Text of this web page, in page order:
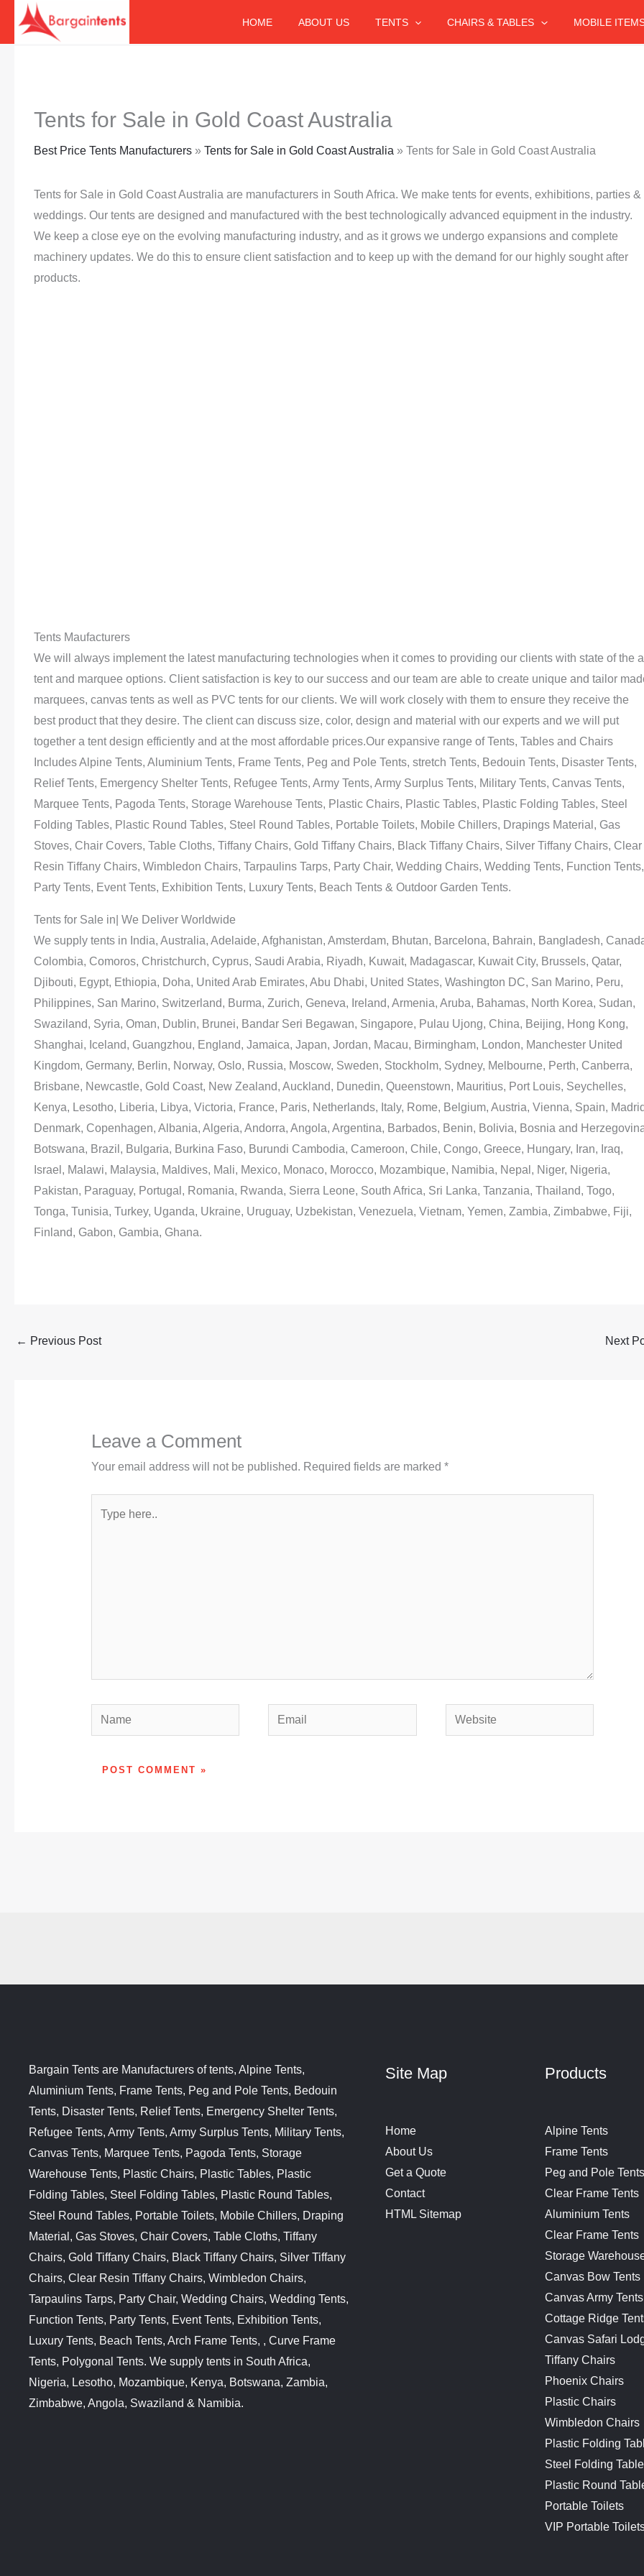
HOME ABOUT US TENTS CHAIRS & TABLES MOBILE
Tents for Sale in Gold Coast Australia
Best Price Tents Manufacturers» Tents for Sale in Gold Coast Australia» Tents for Sale in Gold Coast Australia
Tents for Sale in Gold Coast Australia are manufacturers in South Africa. We make tents for events, exhibitions, parties &
weddings. Our tents are designed and manufactured with the best technologically advanced equipment in the industry.
We keep a close eye on the evolving manufacturing industry, and as it grows we undergo expansions and complete
machinery updates. We do this to ensure client satisfaction and to keep up with the demand for our highly sought after
products.
Tents Maufacturers
We will always implement the latest manufacturing technologies when it comes to providing our clients with state of the
tent and marquee options. Client satisfaction is key to our success and our team are able to create unique and tailor
marquees, canvas tents as well as PVC tents for our clients. We will work closely with them to ensure they receive the
best product that they desire. The client can discuss size, color, design and material with our experts and we will put
together a tent design efficiently and at the most affordable prices.Our expansive range of Tents, Tables and Chairs
Includes Alpine Tents, Aluminium Tents, Frame Tents, Peg and Pole Tents, stretch Tents, Bedouin Tents, Disaster Tents,
Relief Tents, Emergency Shelter Tents, Refugee Tents, Army Tents, Army Surplus Tents, Military Tents, Canvas Tents,
Marquee Tents, Pagoda Tents, Storage Warehouse Tents, Plastic Chairs, Plastic Tables, Plastic Folding Tables, Steel
Folding Tables, Plastic Round Tables, Steel Round Tables, Portable Toilets, Mobile Chillers, Drapings Material, Gas
Stoves, Chair Covers, Table Cloths, Tiffany Chairs, Gold Tiffany Chairs, Black Tiffany Chairs, Silver Tiffany Chairs, Clear
Resin Tiffany Chairs, Wimbledon Chairs, Tarpaulins Tarps, Party Chair, Wedding Chairs, Wedding Tents, Function Tents,
Party Tents, Event Tents, Exhibition Tents, Luxury Tents, Beach Tents & Outdoor Garden Tents.
Tents for Sale in| We Deliver Worldwide
We supply tents in India, Australia, Adelaide, Afghanistan, Amsterdam, Bhutan, Barcelona, Bahrain, Bangladesh,
Colombia, Comoros, Christchurch, Cyprus, Saudi Arabia, Riyadh, Kuwait, Madagascar, Kuwait City, Brussels, Qatar,
Djibouti, Egypt, Ethiopia, Doha, United Arab Emirates, Abu Dhabi, United States, Washington DC, San Marino, Peru,
Philippines, San Marino, Switzerland, Burma, Zurich, Geneva, Ireland, Armenia, Aruba, Bahamas, North Korea, Sudan,
Swaziland, Syria, Oman, Dublin, Brunei, Bandar Seri Begawan, Singapore, Pulau Ujong, China, Beijing, Hong Kong,
Shanghai, Iceland, Guangzhou, England, Jamaica, Japan, Jordan, Macau, Birmingham, London, Manchester United
Kingdom, Germany, Berlin, Norway, Oslo, Russia, Moscow, Sweden, Stockholm, Sydney, Melbourne, Perth, Canberra,
Brisbane, Newcastle, Gold Coast, New Zealand, Auckland, Dunedin, Queenstown, Mauritius, Port Louis, Seychelles,
Kenya, Lesotho, Liberia, Libya, Victoria, France, Paris, Netherlands, Italy, Rome, Belgium, Austria, Vienna, Spain,
Denmark, Copenhagen, Albania, Algeria, Andorra, Angola, Argentina, Barbados, Benin, Bolivia, Bosnia and
Botswana, Brazil, Bulgaria, Burkina Faso, Burundi Cambodia, Cameroon, Chile, Congo, Greece, Hungary, Iran, Iraq,
Israel, Malawi, Malaysia, Maldives, Mali, Mexico, Monaco, Morocco, Mozambique, Namibia, Nepal, Niger, Nigeria,
Pakistan, Paraguay, Portugal, Romania, Rwanda, Sierra Leone, South Africa, Sri Lanka, Tanzania, Thailand, Togo,
Tonga, Tunisia, Turkey, Uganda, Ukraine, Uruguay, Uzbekistan, Venezuela, Vietnam, Yemen, Zambia, Zimbabwe, Fiji,
Finland, Gabon, Gambia, Ghana.
← Previous Post Next
Leave a Comment
Your email address will not be published. Required fields are marked *
Name Email Website
Bargain Tents are Manufacturers of tents, Alpine Tents,
Aluminium Tents, Frame Tents, Peg and Pole Tents, Bedouin
Tents, Disaster Tents, Relief Tents, Emergency Shelter Tents,
Refugee Tents, Army Tents, Army Surplus Tents, Military Tents,
Canvas Tents, Marquee Tents, Pagoda Tents, Storage
Warehouse Tents, Plastic Chairs, Plastic Tables, Plastic
Folding Tables, Steel Folding Tables, Plastic Round Tables,
Steel Round Tables, Portable Toilets, Mobile Chillers, Draping
Material, Gas Stoves, Chair Covers, Table Cloths, Tiffany
Chairs, Gold Tiffany Chairs, Black Tiffany Chairs, Silver Tiffany
Chairs, Clear Resin Tiffany Chairs, Wimbledon Chairs,
Tarpaulins Tarps, Party Chair, Wedding Chairs, Wedding Tents,
Function Tents, Party Tents, Event Tents, Exhibition Tents,
Luxury Tents, Beach Tents, Arch Frame Tents, , Curve Frame
Tents, Polygonal Tents. We supply tents in South Africa,
Nigeria, Lesotho, Mozambique, Kenya, Botswana, Zambia,
Zimbabwe, Angola, Swaziland & Namibia.
Site Map
Home
About Us
Get a Quote
Contact
HTML Sitemap
Products
Alpine Tents
Frame Tents
Peg and Pole Tents
Clear Frame Tents
Aluminium Tents
Clear Frame Tents
Storage
Canvas Bow Tents
Canvas Army Tents
Cottage Ridge
Canvas Safari
Tiffany Chairs
Phoenix Chairs
Plastic Chairs
Wimbledon Chairs
Plastic Folding
Steel Folding
Plastic Round
Portable Toilets
VIP Portable